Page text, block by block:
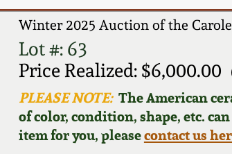
Winter 2025 Auction of the
Lot #: 63
Price Realized: $6,000.00
PLEASE NOTE:The American
of color, condition, shape, etc.
item for you, pleasecontact us